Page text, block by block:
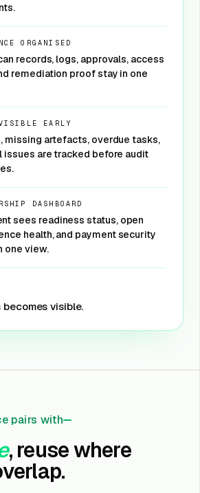
ORGANISED
records, logs, approvals, access
remediation proof stay in one
EARLY
missing artefacts, overdue tasks,
issues are tracked before audit
DASHBOARD
sees readiness status, open
health, and payment security
one view.
becomes visible.
pairs with
, reuse where